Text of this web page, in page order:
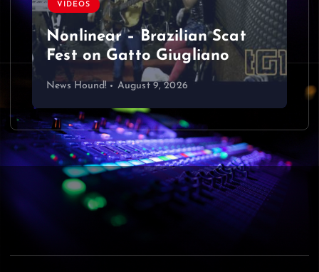
VIDEOS
Nonlinear – Brazilian Scat
Fest on Gatto Giugliano
News Hound! August 9, 2026